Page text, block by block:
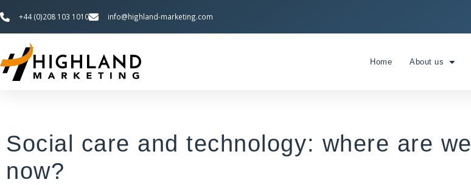
+44 (0)208 103 1010 info@highland-marketing.com
Home About us
Social care and technology: where are we
now?